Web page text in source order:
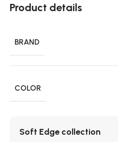
Product details
BRAND
COLOR
Soft Edge collection